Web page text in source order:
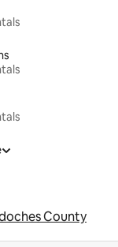
County